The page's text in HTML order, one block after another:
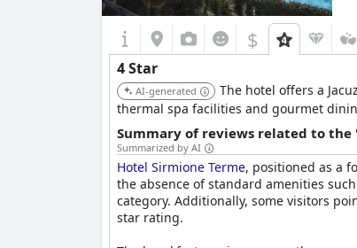
$
4 Star
AI-generated
The hotel offers a
thermal spa facilities and gourmet
Summary of reviews related to the
Summarized by AI
Hotel Sirmione Terme, positioned as a
the absence of standard amenities
category. Additionally, some visitors
star rating.